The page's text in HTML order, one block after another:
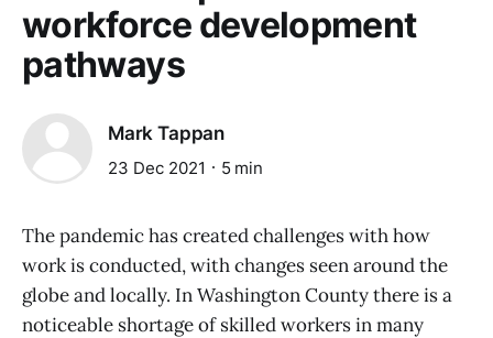
workforce development
pathways
Mark Tappan
23 Dec 2021 5 min
The pandemic has created challenges with how
work is conducted, with changes seen around the
globe and locally. In Washington County there is a
noticeable shortage of skilled workers in many